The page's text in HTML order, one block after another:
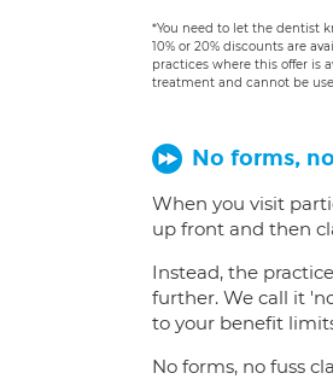
*You need to let the dentist
10% or 20% discounts are
practices where this offer is
treatment and cannot be
No forms,
When you visit
up front and then
Instead, the
further. We call it
to your benefit
No forms, no fuss